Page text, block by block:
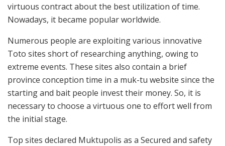
virtuous contract about the best utilization of time.
Nowadays, it became popular worldwide.
Numerous people are exploiting various innovative
Toto sites short of researching anything, owing to
extreme events. These sites also contain a brief
province conception time in a muk-tu website since the
starting and bait people invest their money. So, it is
necessary to choose a virtuous one to effort well from
the initial stage.
Top sites declared Muktupolis as a Secured and safety